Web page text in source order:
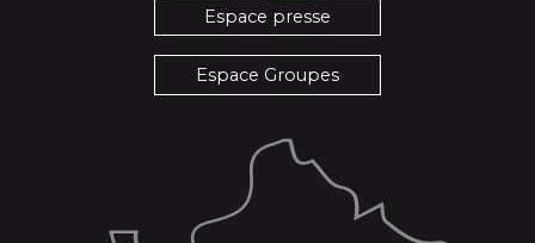
Espace presse
Espace Groupes